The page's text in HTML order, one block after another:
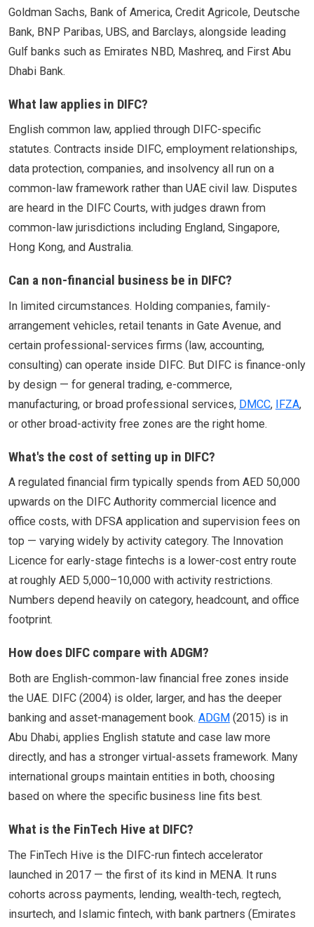
Goldman Sachs, Bank of America, Credit Agricole, Deutsche
Bank, BNP Paribas, UBS, and Barclays, alongside leading
Gulf banks such as Emirates NBD, Mashreq, and First Abu
Dhabi Bank.
What law applies in DIFC?
English common law, applied through DIFC-specific
statutes. Contracts inside DIFC, employment relationships,
data protection, companies, and insolvency all run on a
common-law framework rather than UAE civil law. Disputes
are heard in the DIFC Courts, with judges drawn from
common-law jurisdictions including England, Singapore,
Hong Kong, and Australia.
Can a non-financial business be in DIFC?
In limited circumstances. Holding companies, family-
arrangement vehicles, retail tenants in Gate Avenue, and
certain professional-services firms (law, accounting,
consulting) can operate inside DIFC. But DIFC is finance-only
by design — for general trading, e-commerce,
manufacturing, or broad professional services, DMCC, IFZA,
or other broad-activity free zones are the right home.
What's the cost of setting up in DIFC?
A regulated financial firm typically spends from AED 50,000
upwards on the DIFC Authority commercial licence and
office costs, with DFSA application and supervision fees on
top — varying widely by activity category. The Innovation
Licence for early-stage fintechs is a lower-cost entry route
at roughly AED 5,000–10,000 with activity restrictions.
Numbers depend heavily on category, headcount, and office
footprint.
How does DIFC compare with ADGM?
Both are English-common-law financial free zones inside
the UAE. DIFC (2004) is older, larger, and has the deeper
banking and asset-management book. ADGM (2015) is in
Abu Dhabi, applies English statute and case law more
directly, and has a stronger virtual-assets framework. Many
international groups maintain entities in both, choosing
based on where the specific business line fits best.
What is the FinTech Hive at DIFC?
The FinTech Hive is the DIFC-run fintech accelerator
launched in 2017 — the first of its kind in MENA. It runs
cohorts across payments, lending, wealth-tech, regtech,
insurtech, and Islamic fintech, with bank partners (Emirates